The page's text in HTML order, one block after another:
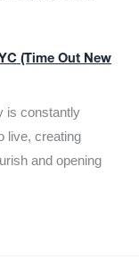
(Time Out New
is constantly
live, creating
and opening